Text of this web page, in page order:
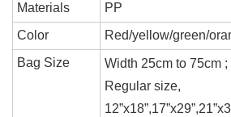
Materials
PP
Color
Red/yellow/green/
Bag Size
Width 25cm to 75cm
Regular size,
12”x18”,17”x29”,21”